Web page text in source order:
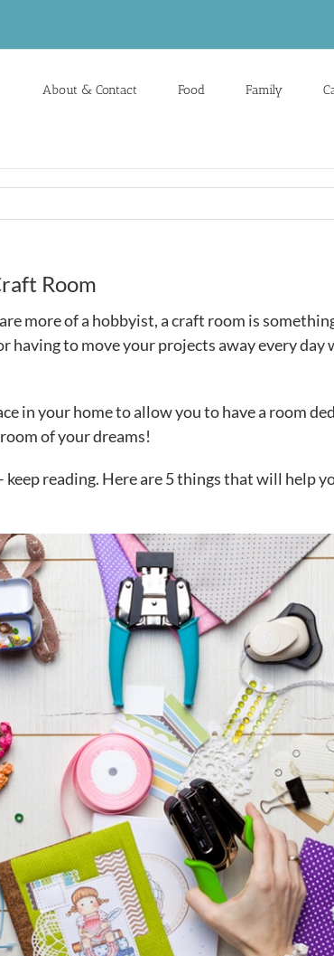
About & Contact Food Family
Room
more of a hobbyist, a craft room is
having to move your projects away every day
in your home to allow you to have a room
of your dreams!
keep reading. Here are 5 things that will help